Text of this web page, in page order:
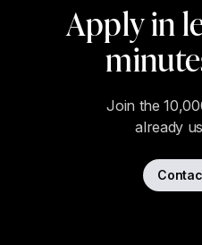
Apply in
Join the
already